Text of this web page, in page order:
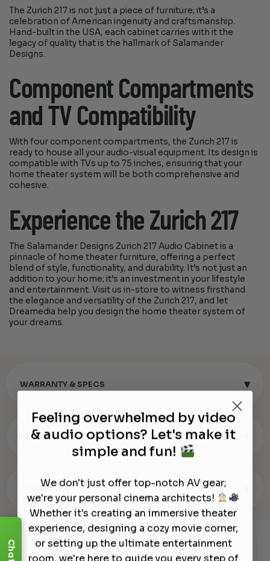
The Zurich 217 is not just a piece of furniture; it’s a
celebration of American ingenuity and craftsmanship.
Hand-built in the USA, each cabinet carries with it the
legacy of quality that is the hallmark of Salamander
Designs.
Component Compartments
and TV Compatibility
With four component compartments, the Zurich 217 is
ready to house all your audio-visual equipment. Its design is
compatible with TVs up to 75 inches, ensuring that your
home theater system will be both comprehensive and
cohesive.
Experience the Zurich 217
The Salamander Designs Zurich 217 Audio Cabinet is a
pinnacle of home theater furniture, offering a perfect
blend of style, functionality, and durability. It’s not just an
addition to your home; it’s an investment in your lifestyle
and entertainment. Visit us in-store to witness firsthand
the elegance and versatility of the Zurich 217, and let
Dreamedia help you design the home theater system of
your dreams.
WARRANTY & SPECS ▾
REVIEWS (0)
OUR REVIEW
Chat
Feeling overwhelmed by video
& audio options? Let's make it
simple and fun!
We don't just offer top-notch AV gear;
we're your personal cinema architects!
Whether it's creating an immersive theater
experience, designing a cozy movie corner,
or setting up the ultimate entertainment
room, we're here to guide you every step of